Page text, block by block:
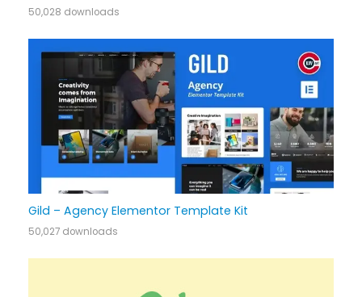
50,028 downloads
Gild – Agency Elementor Template Kit
50,027 downloads